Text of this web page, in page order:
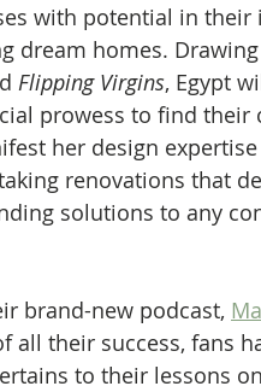
with potential in their
dream homes.
Flipping Virgins, Egypt
prowess to find
her design
renovations that
solutions to any
brand-new podcast,
all their success, fans
to their lessons